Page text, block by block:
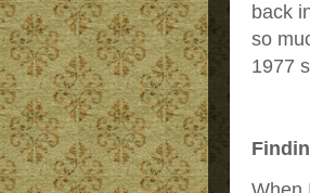
back
so
1977